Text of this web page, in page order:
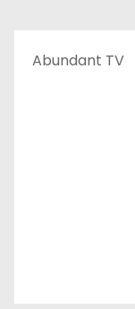
Abundant TV